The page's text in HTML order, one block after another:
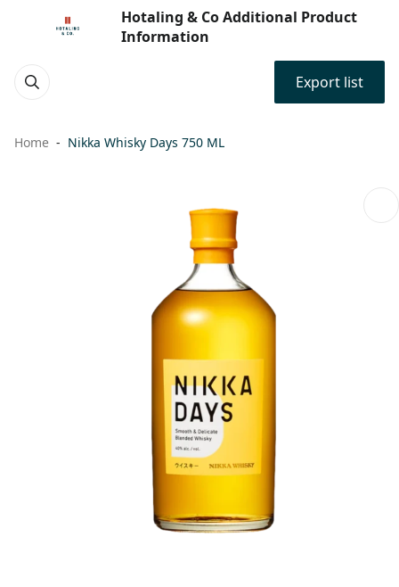
Hotaling & Co Additional Product
Information
Export list
Home Nikka Whisky Days 750 ML